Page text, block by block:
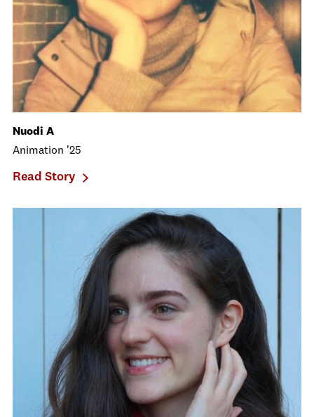
Nuodi A
Animation '25
Read Story